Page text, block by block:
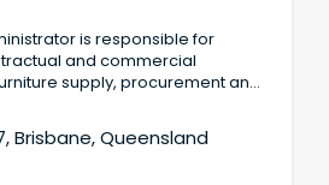
is responsible for
and commercial
supply, procurement and
Brisbane, Queensland